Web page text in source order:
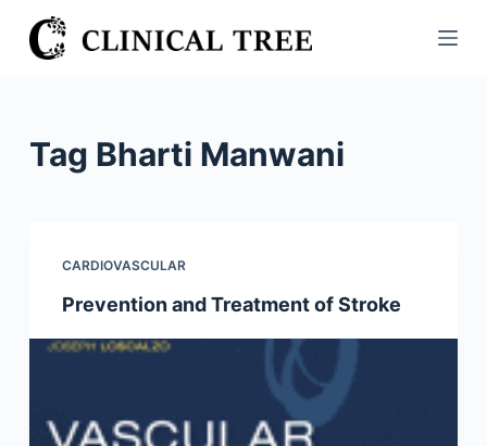
S
k
n
Tag Bharti Manwani
CARDIOVASCULAR
Prevention and Treatment of Stroke